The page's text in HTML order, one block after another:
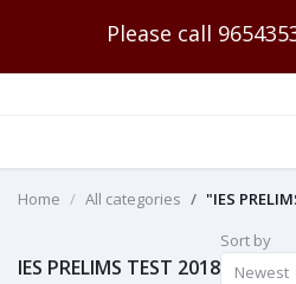
Please call
Home All categories "IES
IES PRELIMS TEST 2018
Sort by
Newest